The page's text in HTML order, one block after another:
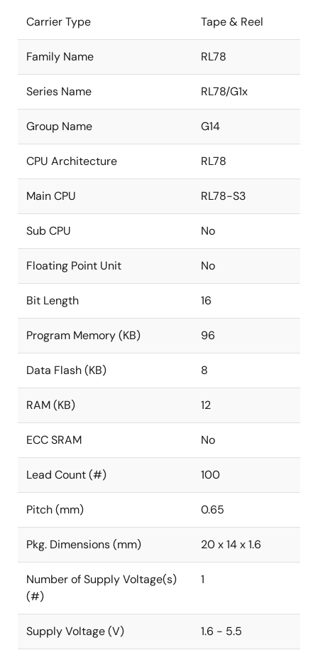
Carrier Type Tape & Reel
Family Name RL78
Series Name RL78/G1x
Group Name G14
CPU Architecture RL78
Main CPU RL78-S3
Sub CPU No
Floating Point Unit No
Bit Length 16
Program Memory (KB) 96
Data Flash (KB) 8
RAM (KB) 12
ECC SRAM No
Lead Count (#) 100
Pitch (mm) 0.65
Pkg. Dimensions (mm) 20 x 14 x 1.6
Number of Supply Voltage(s)
(#)
1
Supply Voltage (V) 1.6 - 5.5